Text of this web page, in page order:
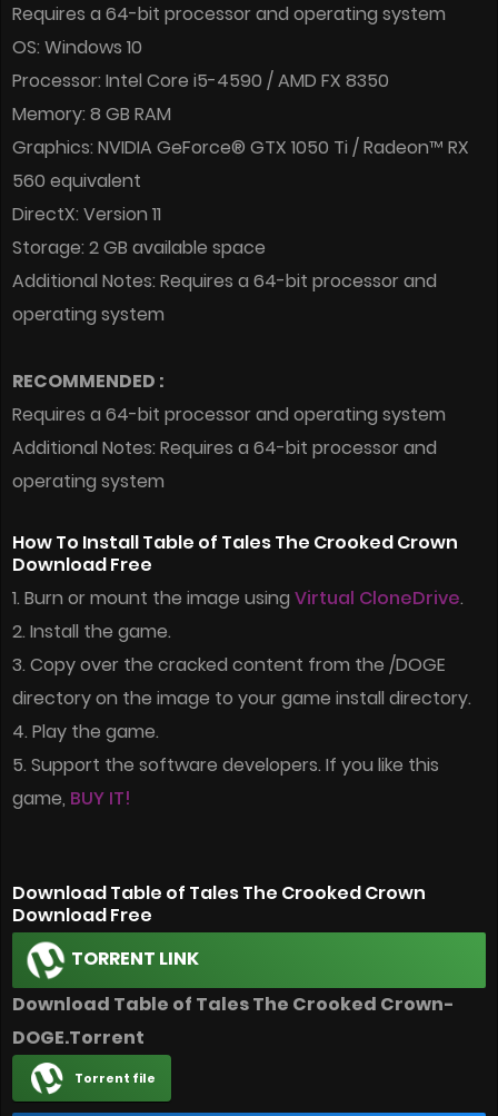
Requires a 64-bit processor and operating system
OS: Windows 10
Processor: Intel Core i5-4590 / AMD FX 8350
Memory: 8 GB RAM
Graphics: NVIDIA GeForce® GTX 1050 Ti / Radeon™ RX
560 equivalent
DirectX: Version 11
Storage: 2 GB available space
Additional Notes: Requires a 64-bit processor and
operating system
RECOMMENDED :
Requires a 64-bit processor and operating system
Additional Notes: Requires a 64-bit processor and
operating system
How To Install Table of Tales The Crooked Crown
Download Free
1. Burn or mount the image using Virtual CloneDrive.
2. Install the game.
3. Copy over the cracked content from the /DOGE
directory on the image to your game install directory.
4. Play the game.
5. Support the software developers. If you like this
game, BUY IT!
Download Table of Tales The Crooked Crown
Download Free
TORRENT LINK
Download Table of Tales The Crooked Crown-
DOGE.Torrent
Torrent file